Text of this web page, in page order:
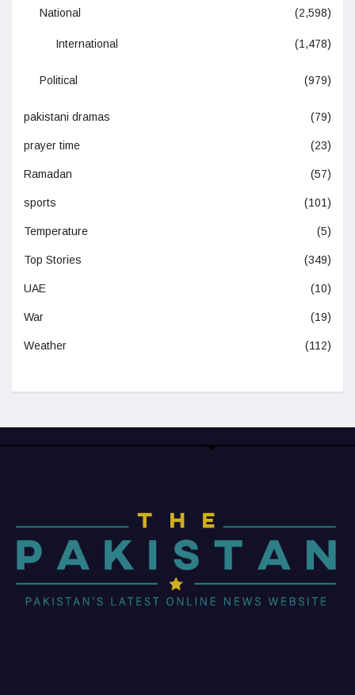
National (2,598)
International (1,478)
Political (979)
pakistani dramas (79)
prayer time (23)
Ramadan (57)
sports (101)
Temperature (5)
Top Stories (349)
UAE (10)
War (19)
Weather (112)